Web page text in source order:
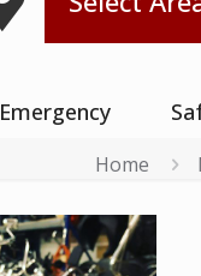
Emergency
Home